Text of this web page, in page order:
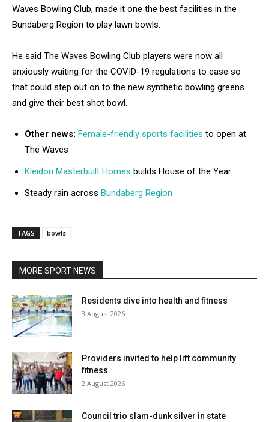
Waves Bowling Club, made it one the best facilities in the
Bundaberg Region to play lawn bowls.
He said The Waves Bowling Club players were now all
anxiously waiting for the COVID-19 regulations to ease so
that could step out on to the new synthetic bowling greens
and give their best shot bowl.
Other news: Female-friendly sports facilities to open at
The Waves
Kleidon Masterbuilt Homes builds House of the Year
Steady rain across Bundaberg Region
TAGS bowls
MORE SPORT NEWS
Residents dive into health and fitness
3 August 2026
Providers invited to help lift community
fitness
2 August 2026
Council trio slam-dunk silver in state